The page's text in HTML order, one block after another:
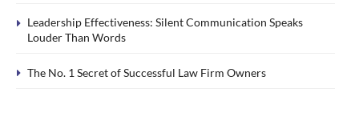
Leadership Effectiveness: Silent Communication Speaks
Louder Than Words
The No. 1 Secret of Successful Law Firm Owners